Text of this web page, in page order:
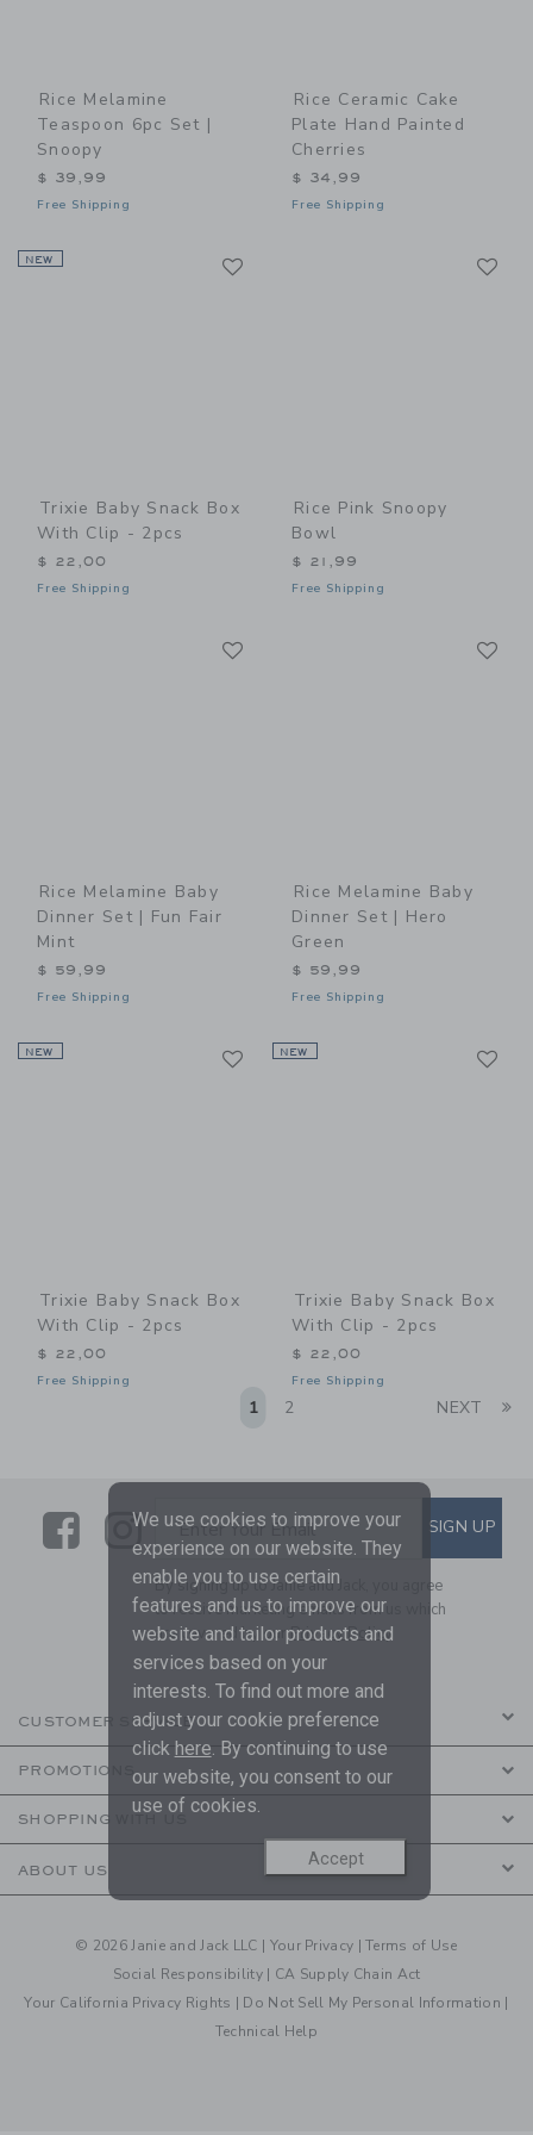
Rice Melamine
Teaspoon 6pc Set |
Snoopy
$ 39,99
Free Shipping
Rice Ceramic Cake
Plate Hand Painted
Cherries
$ 34,99
Free Shipping
NEW
Trixie Baby Snack Box
With Clip - 2pcs
$ 22,00
Free Shipping
Rice Pink Snoopy
Bowl
$ 21,99
Free Shipping
Rice Melamine Baby
Dinner Set | Fun Fair
Mint
$ 59,99
Free Shipping
Rice Melamine Baby
Dinner Set | Hero
Green
$ 59,99
Free Shipping
NEW Link
Trixie Baby Snack Box
With Clip - 2pcs
$ 22,00
Free Shipping
NEW
Trixie Baby Snack Box
With Clip - 2pcs
$ 22,00
Free Shipping
1 2 NEXT
LinkLink
SUBSCRIBE TO EMAIL
Enter Your Email SIGN UP
By signing up to Janie and Jack, you agree
to receive marketing emails from us which
are covered by ourPrivacy Policy
CUSTOMER SERVICE
PROMOTIONS
SHOPPING WITH US
ABOUT US
© 2026 Janie and Jack LLC | Your Privacy |Terms of Use
Social Responsibility | CA Supply Chain Act
Your California Privacy Rights | Do Not Sell My Personal Information |
Technical Help
We use cookies to improve your
experience on our website. They
enable you to use certain
features and us to improve our
website and tailor products and
services based on your
interests. To find out more and
adjust your cookie preference
click here. By continuing to use
our website, you consent to our
use of cookies.
Accept